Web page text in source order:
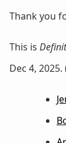
Thank you
This is
Dec 4, 2025.